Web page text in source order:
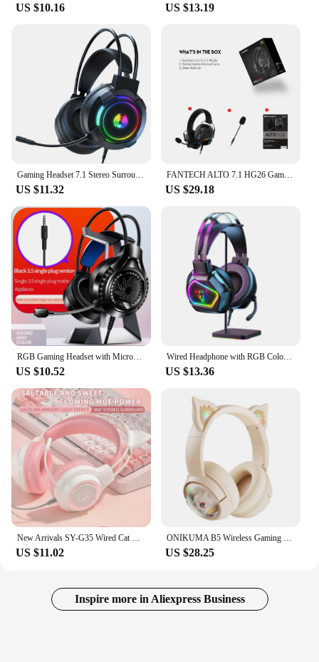
US $10.16 US $13.19
US $11.32
FANTECH ALTO 7.1 HG26 Gaming Headphones With 7.1 Virtual Channel RGB USB Headset With Noise Cancelling Mic Wired Gamer Earphones
US $29.18
US $10.52
Wired Headphone with RGB Colorful Lighting Surround Sound Over-Ear Wired Headset Gamer for PC PS5 PS4 Gaming Xbox
US $13.36
New Arrivals SY-G35 Wired Cat Ear Headphones RGB Lighting 360° Noise Canceling Mic HiFi Sound Quality PC Laptop Gaming Headset
US $11.02
ONIKUMA B5 Wireless Gaming Headset Gamer Earphone Stereo Headphones With Mic RGB Light Cute 3D Cartoon for iPad Tablet PC PS4
US $28.25
Inspire more in Aliexpress Business